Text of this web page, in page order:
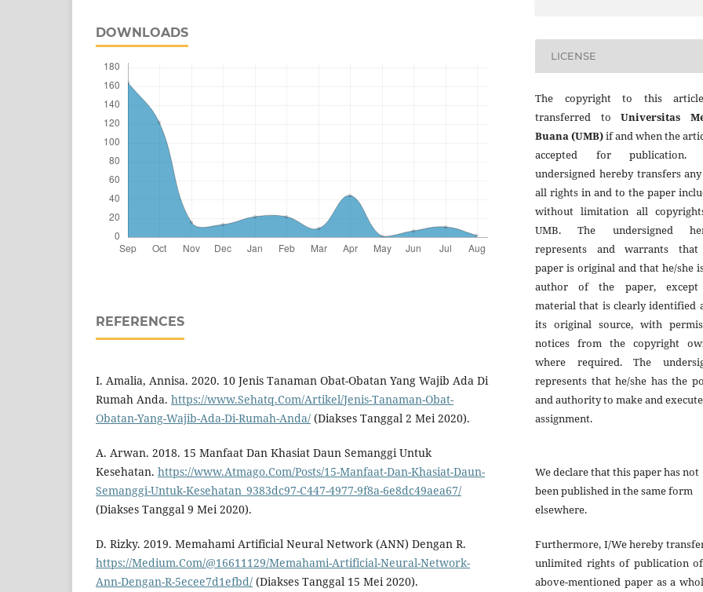
DOWNLOADS
REFERENCES
I. Amalia, Annisa. 2020. 10 Jenis Tanaman Obat-Obatan Yang Wajib Ada Di
Rumah Anda. https://www.Sehatq.Com/Artikel/Jenis-Tanaman-Obat-
Obatan-Yang-Wajib-Ada-Di-Rumah-Anda/ (Diakses Tanggal 2 Mei 2020).
A. Arwan. 2018. 15 Manfaat Dan Khasiat Daun Semanggi Untuk
Kesehatan. https://www.Atmago.Com/Posts/15-Manfaat-Dan-Khasiat-Daun-
Semanggi-Untuk-Kesehatan_9383dc97-C447-4977-9f8a-6e8dc49aea67/
(Diakses Tanggal 9 Mei 2020).
D. Rizky. 2019. Memahami Artificial Neural Network (ANN) Dengan R.
https://Medium.Com/@16611129/Memahami-Artificial-Neural-Network-
Ann-Dengan-R-5ecee7d1efbd/ (Diakses Tanggal 15 Mei 2020).
LICENSE
The copyright to this
transferred toUniversitas
Buana (UMB)if and when the
accepted for publication.
undersigned hereby transfers
all rights in and to the paper
without limitation all
UMB. The undersigned
represents and warrants
paper is original and that he/she
author of the paper,
material that is clearly identified
its original source, with
notices from the copyright
where required. The
represents that he/she has the
and authority to make and
assignment.
We declare that this paper has not
been published in the same form
elsewhere.
Furthermore, I/We hereby
unlimited rights of publication
above-mentioned paper as a